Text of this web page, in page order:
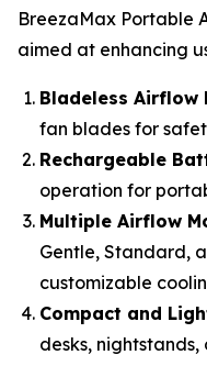
BreezaMax Portable
aimed at enhancing
Bladeless Airflow
fan blades for
Rechargeable
operation for
Multiple Airflow
Gentle, Standard,
customizable
Compact and
desks,